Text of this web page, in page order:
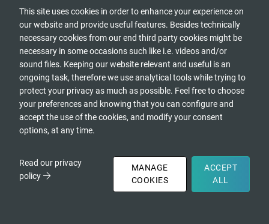
This site uses cookies in order to enhance your experience on
our website and provide useful features. Besides technically
necessary cookies from our end third party cookies might be
necessary in some occasions such like i.e. videos and/or
sound files. Keeping our website relevant and useful is an
ongoing task, therefore we use analytical tools while trying to
protect your privacy as much as possible. Feel free to choose
your preferences and knowing that you can configure and
accept the use of the cookies, and modify your consent
options, at any time.
Read our privacy
policy
MANAGE
COOKIES
ACCEPT
ALL
At a Glance
Global Forum Event Archive and Audio Garden
With 200+ tracks in 9 languages, the language community
pages, and the community interaction platform.
Online Only
Global Forum for Transforming Society & Selfis an